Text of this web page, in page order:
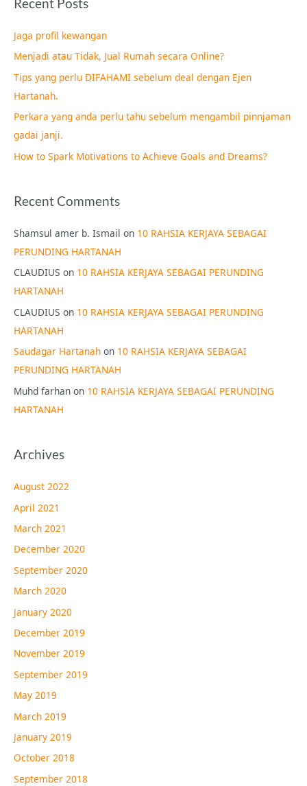
r
h
f
o
r
:
Jaga profil kewangan
Menjadi atau Tidak, Jual Rumah secara Online?
Tips yang perlu DIFAHAMI sebelum deal dengan Ejen
Hartanah.
Perkara yang anda perlu tahu sebelum mengambil pinnjaman
gadai janji.
How to Spark Motivations to Achieve Goals and Dreams?
Recent Comments
Shamsul amer b. Ismail on 10 RAHSIA KERJAYA SEBAGAI
PERUNDING HARTANAH
CLAUDIUS on 10 RAHSIA KERJAYA SEBAGAI PERUNDING
HARTANAH
CLAUDIUS on 10 RAHSIA KERJAYA SEBAGAI PERUNDING
HARTANAH
Saudagar Hartanah on 10 RAHSIA KERJAYA SEBAGAI
PERUNDING HARTANAH
Muhd farhan on 10 RAHSIA KERJAYA SEBAGAI PERUNDING
HARTANAH
Archives
August 2022
April 2021
March 2021
December 2020
September 2020
March 2020
January 2020
December 2019
November 2019
September 2019
May 2019
March 2019
January 2019
October 2018
September 2018